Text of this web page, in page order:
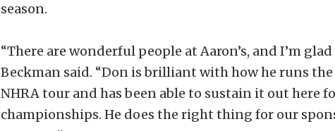
season.
“There are wonderful people at Aaron’s, and I’m
Beckman said. “Don is brilliant with how he runs
NHRA tour and has been able to sustain it out here
championships. He does the right thing for our